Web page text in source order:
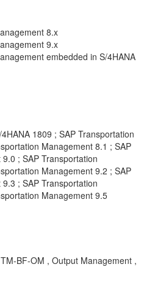
8.x
9.x
embedded in S/4HANA
1809 ; SAP Transportation
Management 8.1 ; SAP
; SAP Transportation
Management 9.2 ; SAP
; SAP Transportation
Management 9.5
BF-OM , Output Management ,